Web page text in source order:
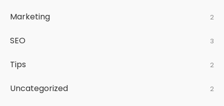
Marketing 2
SEO 3
Tips 2
Uncategorized 2